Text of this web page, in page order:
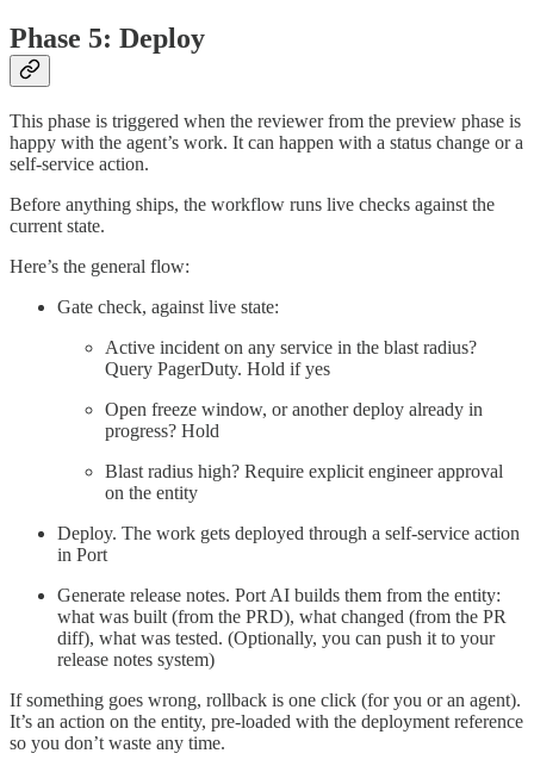
Phase 5: Deploy
This phase is triggered when the reviewer from the preview phase is
happy with the agent’s work. It can happen with a status change or a
self-service action.
Before anything ships, the workflow runs live checks against the
current state.
Here’s the general flow:
Gate check, against live state:
Active incident on any service in the blast radius?
Query PagerDuty. Hold if yes
Open freeze window, or another deploy already in
progress? Hold
Blast radius high? Require explicit engineer approval
on the entity
Deploy. The work gets deployed through a self-service action
in Port
Generate release notes. Port AI builds them from the entity:
what was built (from the PRD), what changed (from the PR
diff), what was tested. (Optionally, you can push it to your
release notes system)
If something goes wrong, rollback is one click (for you or an agent).
It’s an action on the entity, pre-loaded with the deployment reference
so you don’t waste any time.